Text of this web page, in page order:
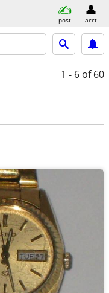
post acct
1 - 6 of 60